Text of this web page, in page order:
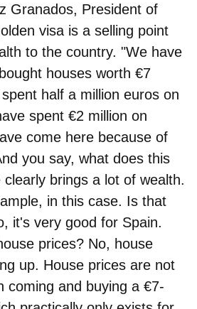
Granados, President of
visa is a selling point
to the country. "We have
houses worth €7
half a million euros on
spent €2 million on
come here because of
you say, what does this
brings a lot of wealth.
in this case. Is that
it's very good for Spain.
prices? No, house
up. House prices are not
coming and buying a €7-